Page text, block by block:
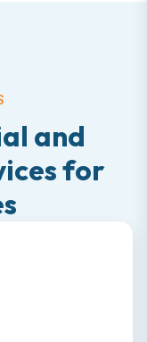
al and
icesfor
s